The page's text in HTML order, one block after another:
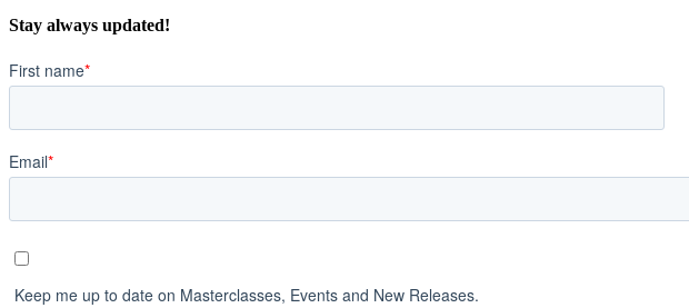
Stay always updated!